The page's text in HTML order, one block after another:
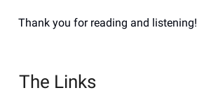
Thank you for reading and listening!
The Links